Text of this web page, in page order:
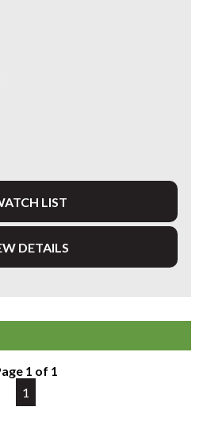
ONLINE
WARRANTY AND ROADSIDE
PRICES
through the Redbook
this vehicle. Please confirm all
LIST
DETAILS
1 of 1
1